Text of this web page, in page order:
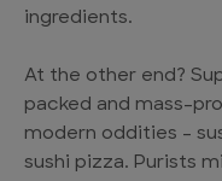
ingredients.
At the other end?
packed and mass-
modern oddities –
sushi pizza. Purists